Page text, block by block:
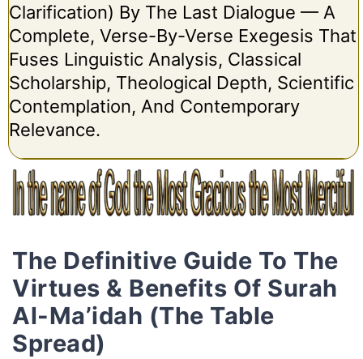
Clarification) By The Last Dialogue — A
Complete, Verse-By-Verse Exegesis That
Fuses Linguistic Analysis, Classical
Scholarship, Theological Depth, Scientific
Contemplation, And Contemporary
Relevance.
The Definitive Guide To The
Virtues & Benefits Of Surah
Al-Ma’idah (The Table
Spread)